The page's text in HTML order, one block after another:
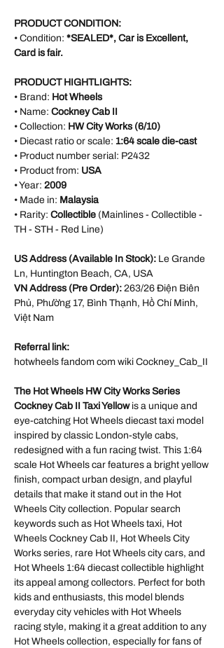
PRODUCT CONDITION:
• Condition: *SEALED*, Car is Excellent,
Card is fair.
PRODUCT HIGHTLIGHTS:
• Brand: Hot Wheels
• Name: Cockney Cab II
• Collection: HW City Works (6/10)
• Diecast ratio or scale: 1:64 scale die-cast
• Product number serial: P2432
• Product from: USA
• Year: 2009
• Made in: Malaysia
• Rarity: Collectible (Mainlines - Collectible -
TH - STH - Red Line)
US Address (Available In Stock): Le Grande
Ln, Huntington Beach, CA, USA
VN Address (Pre Order): 263/26 Điện Biên
Phủ, Phường 17, Bình Thạnh, Hồ Chí Minh,
Việt Nam
Referral link:
hotwheels fandom com wiki Cockney_Cab_II
The Hot Wheels HW City Works Series
Cockney Cab II Taxi Yellowis a unique and
eye-catching Hot Wheels diecast taxi model
inspired by classic London-style cabs,
redesigned with a fun racing twist. This 1:64
scale Hot Wheels car features a bright yellow
finish, compact urban design, and playful
details that make it stand out in the Hot
Wheels City collection. Popular search
keywords such as Hot Wheels taxi, Hot
Wheels Cockney Cab II, Hot Wheels City
Works series, rare Hot Wheels city cars, and
Hot Wheels 1:64 diecast collectible highlight
its appeal among collectors. Perfect for both
kids and enthusiasts, this model blends
everyday city vehicles with Hot Wheels
racing style, making it a great addition to any
Hot Wheels collection, especially for fans of